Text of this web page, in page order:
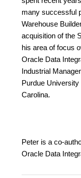
many successful
Warehouse
acquisition of the
his area of focus
Oracle Data
Industrial
Purdue
Carolina.
Peter is a co-
Oracle Data